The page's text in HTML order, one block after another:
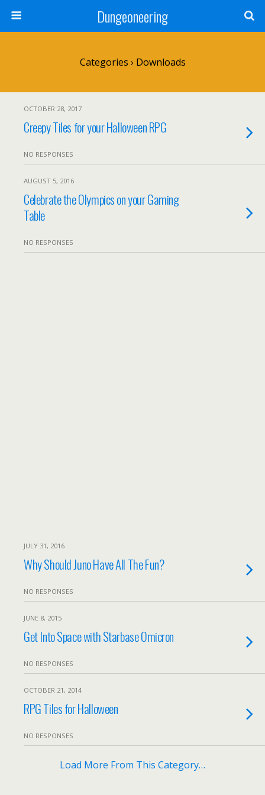
Dungeoneering
Categories › Downloads
OCTOBER 28, 2017
Creepy Tiles for your Halloween RPG
NO RESPONSES
AUGUST 5, 2016
Celebrate the Olympics on your Gaming
Table
NO RESPONSES
JULY 31, 2016
Why Should Juno Have All The Fun?
NO RESPONSES
JUNE 8, 2015
Get Into Space with Starbase Omicron
NO RESPONSES
OCTOBER 21, 2014
RPG Tiles for Halloween
NO RESPONSES
Load More From This Category…